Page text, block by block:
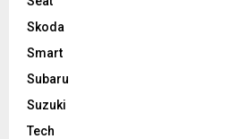
Skoda
Smart
Subaru
Suzuki
Tech